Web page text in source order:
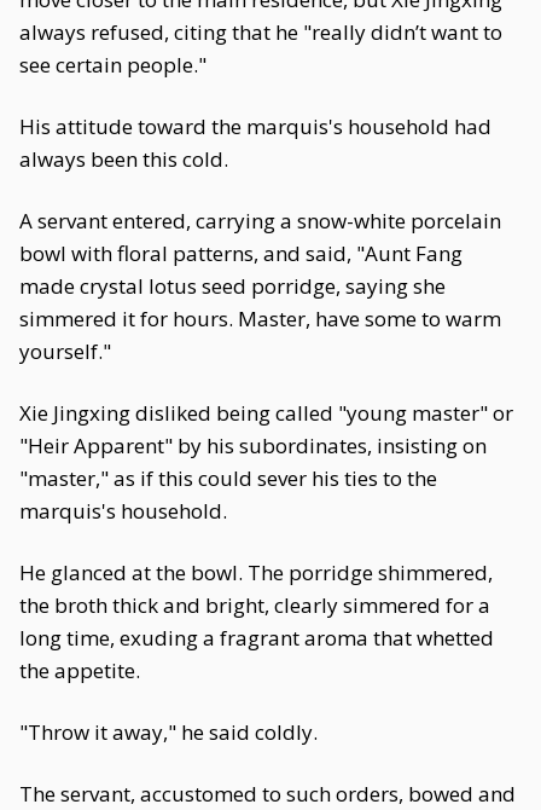
always refused, citing that he "really didn’t want to
see certain people."
His attitude toward the marquis's household had
always been this cold.
A servant entered, carrying a snow-white porcelain
bowl with floral patterns, and said, "Aunt Fang
made crystal lotus seed porridge, saying she
simmered it for hours. Master, have some to warm
yourself."
Xie Jingxing disliked being called "young master" or
"Heir Apparent" by his subordinates, insisting on
"master," as if this could sever his ties to the
marquis's household.
He glanced at the bowl. The porridge shimmered,
the broth thick and bright, clearly simmered for a
long time, exuding a fragrant aroma that whetted
the appetite.
"Throw it away," he said coldly.
The servant, accustomed to such orders, bowed and